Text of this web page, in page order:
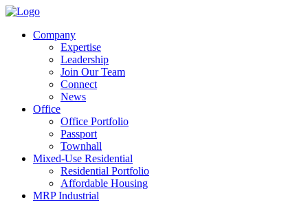
Company
Expertise
Leadership
Join Our Team
Connect
News
Office
Office Portfolio
Passport
Townhall
Mixed-Use Residential
Residential Portfolio
Affordable Housing
MRP Industrial